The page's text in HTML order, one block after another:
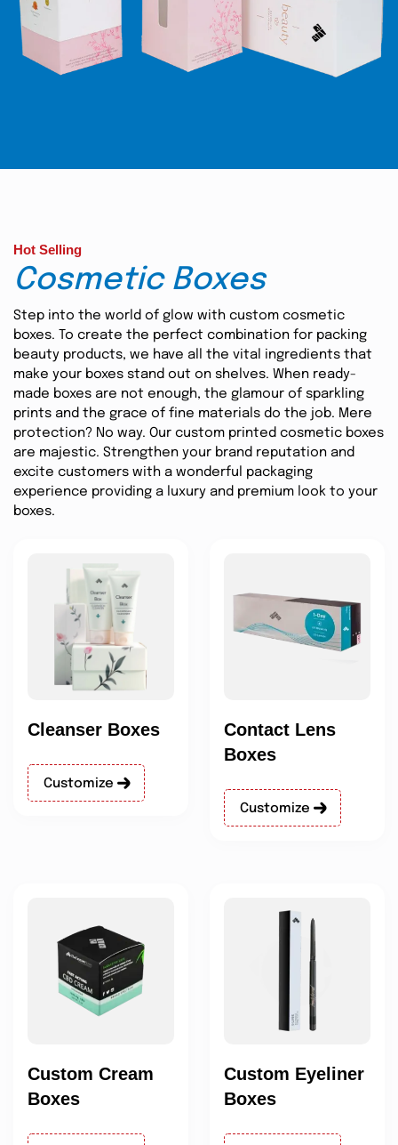
Hot Selling
Cosmetic Boxes
Step into the world of glow with custom cosmetic
boxes. To create the perfect combination for packing
beauty products, we have all the vital ingredients that
make your boxes stand out on shelves. When ready-
made boxes are not enough, the glamour of sparkling
prints and the grace of fine materials do the job. Mere
protection? No way. Our custom printed cosmetic boxes
are majestic. Strengthen your brand reputation and
excite customers with a wonderful packaging
experience providing a luxury and premium look to your
boxes.
Cleanser Boxes
Customize
Contact Lens
Boxes
Customize
Custom Cream
Boxes
Custom Eyeliner
Boxes